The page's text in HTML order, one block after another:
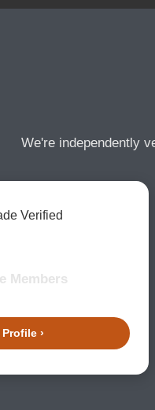
We're independently
Members
›